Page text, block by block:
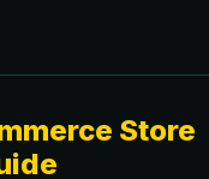
Store